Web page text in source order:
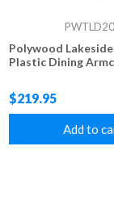
Polywood
Plastic Dining
$219.95
Add to